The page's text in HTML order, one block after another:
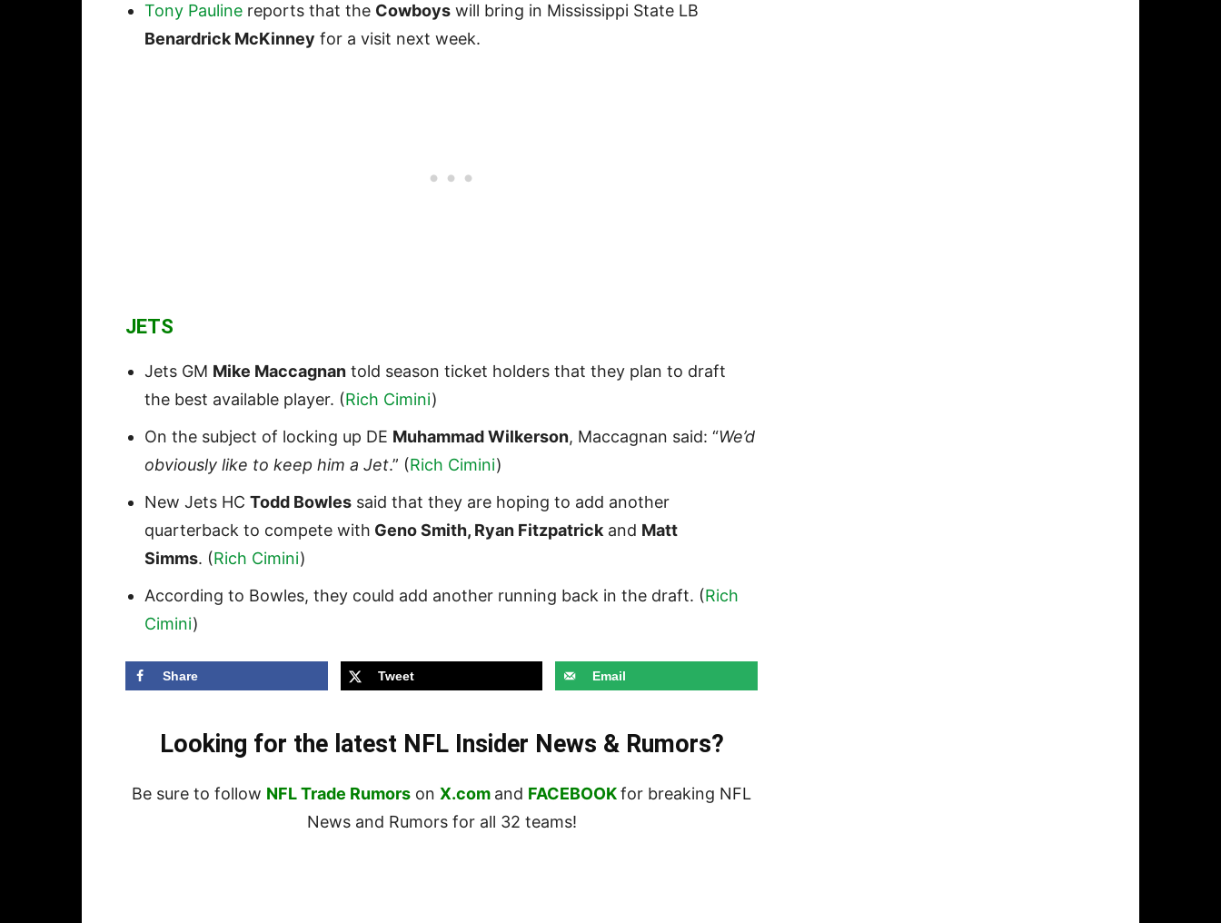
Tony Pauline reports that the Cowboys will bring in Mississippi State LB
Benardrick McKinney for a visit next week.
JETS
Jets GM Mike Maccagnan told season ticket holders that they plan to draft
the best available player. (Rich Cimini)
On the subject of locking up DE Muhammad Wilkerson, Maccagnan said: “We’d
obviously like to keep him a Jet.” (Rich Cimini)
New Jets HC Todd Bowles said that they are hoping to add another
quarterback to compete with Geno Smith, Ryan Fitzpatrickand Matt
Simms. (Rich Cimini)
According to Bowles, they could add another running back in the draft. (Rich
Cimini)
Share Tweet Email
Looking for the latest NFL Insider News & Rumors?
Be sure to follow NFL Trade Rumors on X.com and FACEBOOKfor breaking NFL
News and Rumors for all 32 teams!